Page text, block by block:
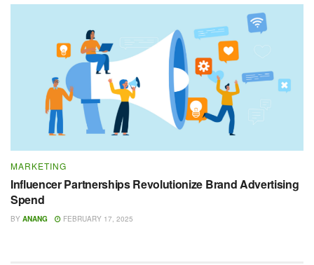
MARKETING
Influencer Partnerships Revolutionize Brand Advertising
Spend
BY ANANG FEBRUARY 17, 2025